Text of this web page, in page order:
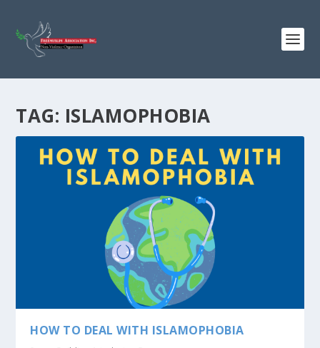
TAG: ISLAMOPHOBIA
HOW TO DEAL WITH ISLAMOPHOBIA